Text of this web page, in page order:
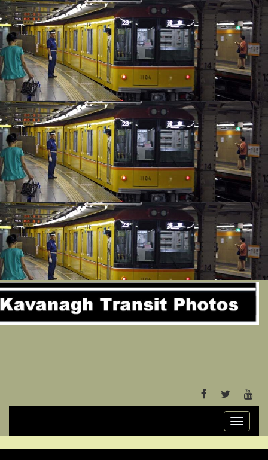
FACEBOOK
TWITTER
Toggle